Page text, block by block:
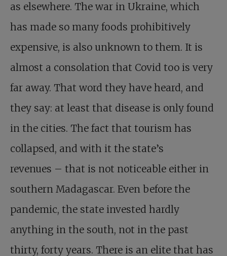
as elsewhere. The war in Ukraine, which
has made so many foods prohibitively
expensive, is also unknown to them. It is
almost a consolation that Covid too is very
far away. That word they have heard, and
they say: at least that disease is only found
in the cities. The fact that tourism has
collapsed, and with it the state’s
revenues – that is not noticeable either in
southern Madagascar. Even before the
pandemic, the state invested hardly
anything in the south, not in the past
thirty, forty years. There is an elite that has